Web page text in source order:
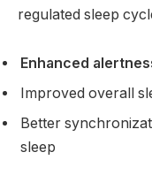
regulated sleep
Enhanced
Improved overall
Better
sleep